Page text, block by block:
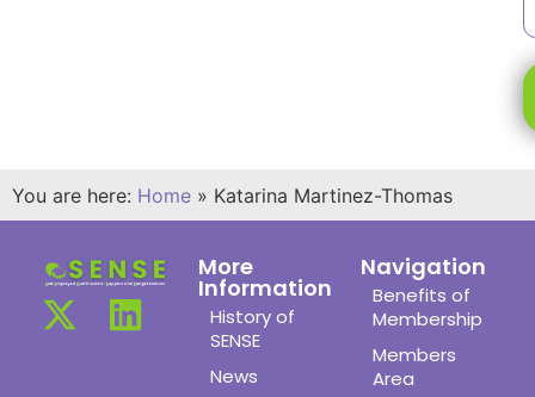
You are here: Home » Katarina Martinez-Thomas
More
Information
History of
SENSE
News
Navigation
Benefits of
Membership
Members
Area